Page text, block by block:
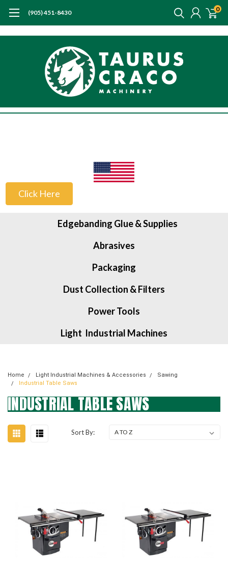
(905) 451-8430 0
Click Here
Edgebanding Glue & Supplies
Abrasives
Packaging
Dust Collection & Filters
Power Tools
Light Industrial Machines
Home Light Industrial Machines & Accessories
Sawing
Industrial Table Saws
INDUSTRIAL TABLE SAWS
Sort By: